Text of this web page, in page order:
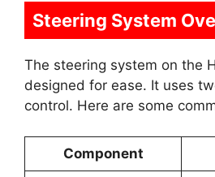
Steering System
The steering system on the
designed for ease. It uses
control. Here are some
Component